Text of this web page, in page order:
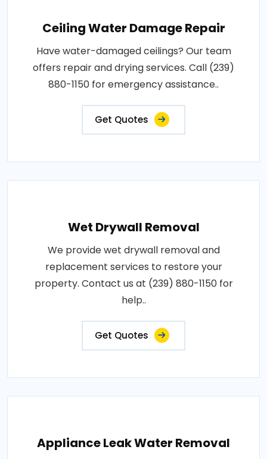
Ceiling Water Damage Repair
Have water-damaged ceilings? Our team
offers repair and drying services. Call (239)
880-1150 for emergency assistance..
Get Quotes
Wet Drywall Removal
We provide wet drywall removal and
replacement services to restore your
property. Contact us at (239) 880-1150 for
help..
Get Quotes
Appliance Leak Water Removal